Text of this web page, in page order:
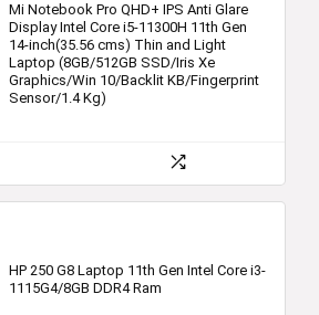
Mi Notebook Pro QHD+ IPS Anti Glare
Display Intel Core i5-11300H 11th Gen
14-inch(35.56 cms) Thin and Light
Laptop (8GB/512GB SSD/Iris Xe
Graphics/Win 10/Backlit KB/Fingerprint
Sensor/1.4 Kg)
HP 250 G8 Laptop 11th Gen Intel Core i3-
1115G4/8GB DDR4 Ram